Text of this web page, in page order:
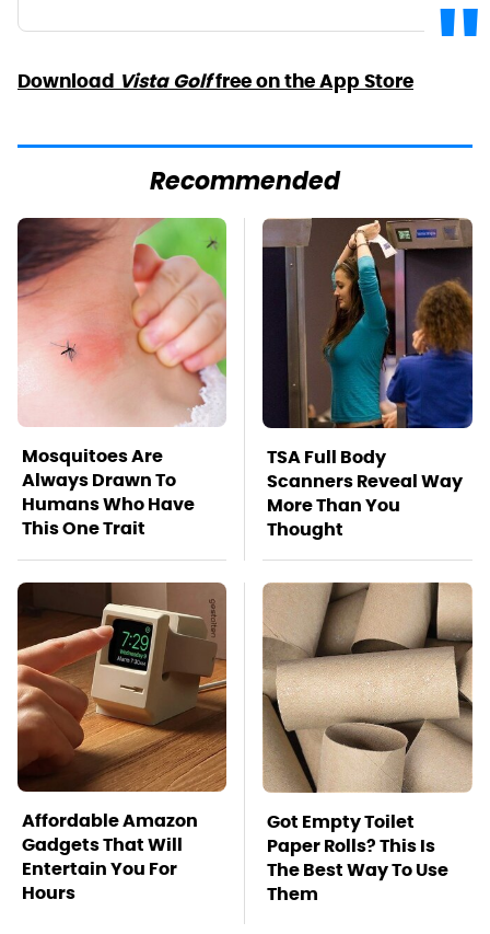
Download Vista Golffree on the App Store
Recommended
Mosquitoes Are
Always Drawn To
Humans Who Have
This One Trait
TSA Full Body
Scanners Reveal Way
More Than You
Thought
Affordable Amazon
Gadgets That Will
Entertain You For
Hours
Got Empty Toilet
Paper Rolls? This Is
The Best Way To Use
Them